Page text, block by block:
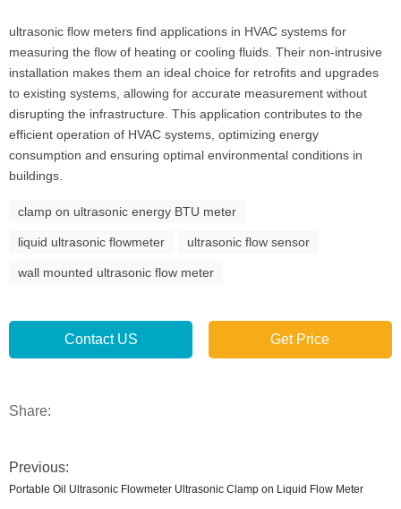
ultrasonic flow meters find applications in HVAC systems for
measuring the flow of heating or cooling fluids. Their non-intrusive
installation makes them an ideal choice for retrofits and upgrades
to existing systems, allowing for accurate measurement without
disrupting the infrastructure. This application contributes to the
efficient operation of HVAC systems, optimizing energy
consumption and ensuring optimal environmental conditions in
buildings.
clamp on ultrasonic energy BTU meter
liquid ultrasonic flowmeter ultrasonic flow sensor
wall mounted ultrasonic flow meter
Contact US Get Price
Share:
Previous:
Portable Oil Ultrasonic Flowmeter Ultrasonic Clamp on Liquid Flow Meter